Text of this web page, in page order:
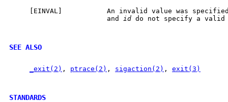
[EINVAL]           An invalid value was
                        and
id do not specify a valid
SEE ALSO
_exit(2) , ptrace(2) , sigaction(2) , exit(3)
STANDARDS